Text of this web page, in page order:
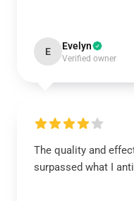
E Evelyn
Verified owner
The quality and
surpassed what I